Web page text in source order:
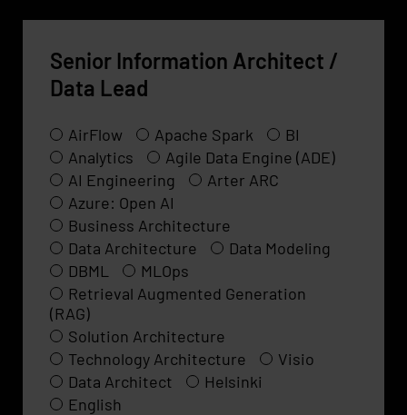
Senior Information Architect /
Data Lead
AirFlow Apache Spark
BI
Analytics
Agile Data Engine (ADE)
AI Engineering
Arter ARC
Azure: Open AI
Business Architecture
Data Architecture
Data Modeling
DBML
MLOps
Retrieval Augmented Generation
(RAG)
Solution Architecture
Technology Architecture
Visio
Data Architect
Helsinki
English